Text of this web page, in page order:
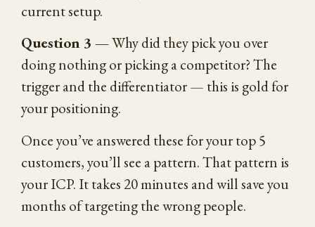
current setup.
Question 3 —Why did they pick you over
doing nothing or picking a competitor? The
trigger and the differentiator — this is gold for
your positioning.
Once you’ve answered these for your top 5
customers, you’ll see a pattern. That pattern is
your ICP. It takes 20 minutes and will save you
months of targeting the wrong people.